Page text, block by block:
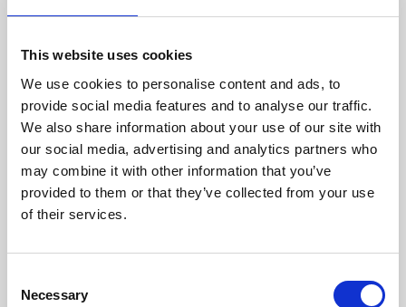
This website uses cookies
We use cookies to personalise content and ads, to
provide social media features and to analyse our traffic.
We also share information about your use of our site with
our social media, advertising and analytics partners who
may combine it with other information that you’ve
provided to them or that they’ve collected from your use
of their services.
Selection
Necessary
Nail videos
Step by Step gallery
Digital catalog
DISTRIBUTORS